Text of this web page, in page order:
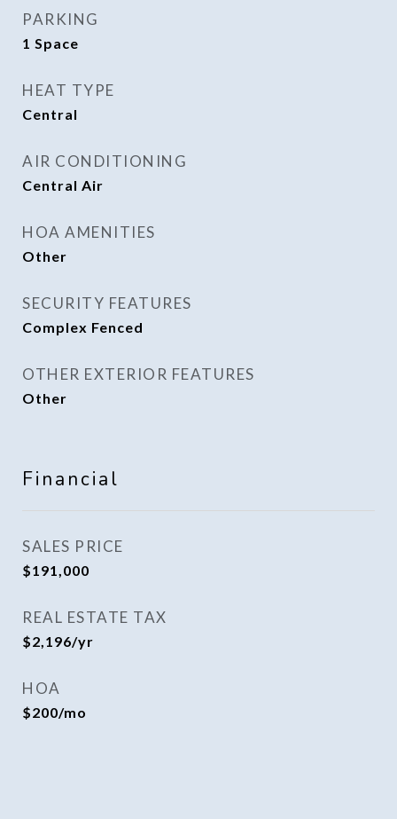
PARKING
1 Space
HEAT TYPE
Central
AIR CONDITIONING
Central Air
HOA AMENITIES
Other
SECURITY FEATURES
Complex Fenced
OTHER EXTERIOR FEATURES
Other
Financial
SALES PRICE
$191,000
REAL ESTATE TAX
$2,196/yr
HOA
$200/mo